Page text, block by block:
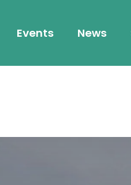
Events News